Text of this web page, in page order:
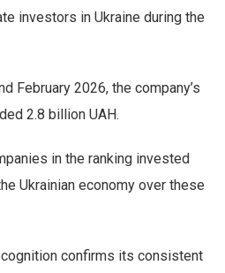
investors in Ukraine during the
February 2026, the company’s
2.8 billion UAH.
in the ranking invested
Ukrainian economy over these
confirms its consistent